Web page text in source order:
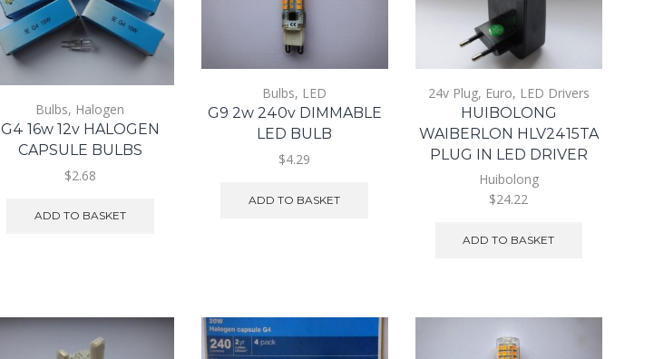
Bulbs, Halogen
G4 16w 12v HALOGEN
CAPSULE BULBS
$2.68
ADD TO BASKET
Bulbs, LED
G9 2w 240v DIMMABLE
LED BULB
$4.29
ADD TO BASKET
24v Plug, Euro, LED Drivers
HUIBOLONG
WAIBERLON HLV2415TA
PLUG IN LED DRIVER
Huibolong
$24.22
ADD TO BASKET